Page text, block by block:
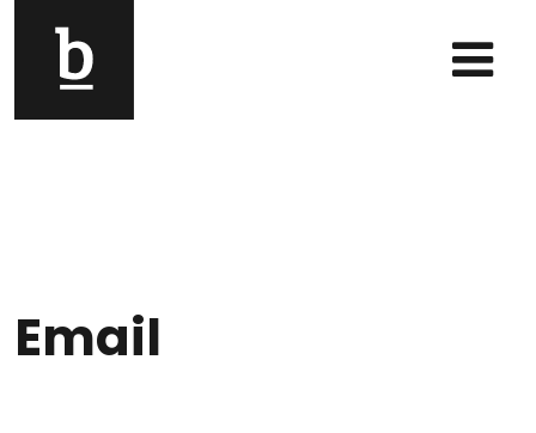
Main Navigation
Email